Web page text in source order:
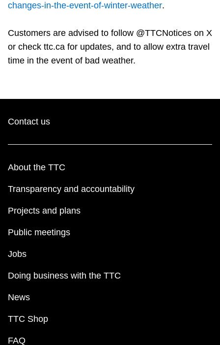
changes-in-the-event-of-winter-weather.
Customers are advised to follow @TTCNotices on X
or check ttc.ca for updates, and to allow extra travel
time in the event of bad weather.
Contact us
About the TTC
Transparency and accountability
Projects and plans
Public meetings
Jobs
Doing business with the TTC
News
TTC Shop
FAQ